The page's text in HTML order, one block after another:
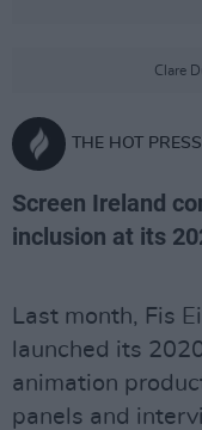
Clare
THE HOT
Screen Ireland
inclusion at its
Last month, Fis
launched its
animation
panels and